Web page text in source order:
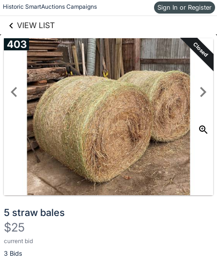
Historic SmartAuctions Campaigns Sign In or Register
VIEW LIST
Skip to items
information
403 Closed
5 straw bales
$25
current bid
3 Bids
Description
of